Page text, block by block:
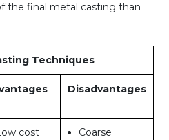
the final metal casting than
Techniques
Disadvantages
cost
Coarse